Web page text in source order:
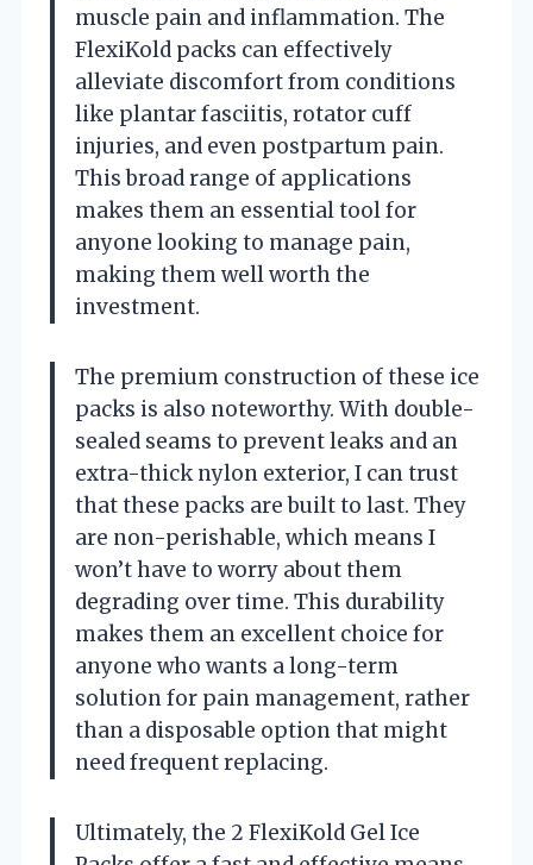
muscle pain and inflammation. The
FlexiKold packs can effectively
alleviate discomfort from conditions
like plantar fasciitis, rotator cuff
injuries, and even postpartum pain.
This broad range of applications
makes them an essential tool for
anyone looking to manage pain,
making them well worth the
investment.
The premium construction of these ice
packs is also noteworthy. With double-
sealed seams to prevent leaks and an
extra-thick nylon exterior, I can trust
that these packs are built to last. They
are non-perishable, which means I
won’t have to worry about them
degrading over time. This durability
makes them an excellent choice for
anyone who wants a long-term
solution for pain management, rather
than a disposable option that might
need frequent replacing.
Ultimately, the 2 FlexiKold Gel Ice